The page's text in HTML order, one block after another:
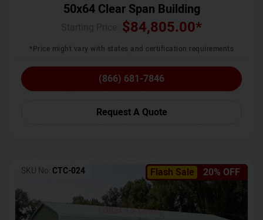
50x64 Clear Span Building
$84,805.00*
*Price might vary with states and certification requirements
(866) 681-7846
Request A Quote
Flash Sale 20% OFF
SKU No: CTC-024